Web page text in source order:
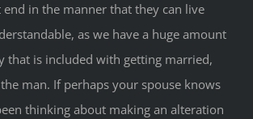
in the manner that they can live
as we have a huge amount
that is included with getting married,
man. If perhaps your spouse knows
thinking about making an alteration